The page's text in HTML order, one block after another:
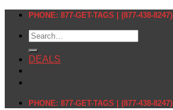
Skip
content
PHONE: 877-GET-TAGS | (877-438-8247)
Search
for:
DEALS
PHONE: 877-GET-TAGS | (877-438-8247)